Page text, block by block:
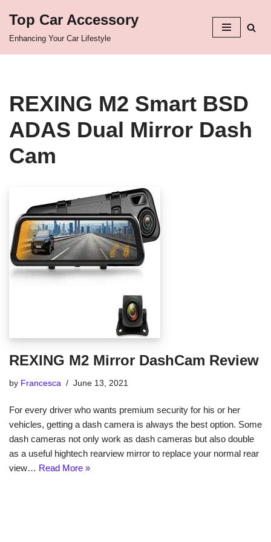
Top Car Accessory
Enhancing Your Car Lifestyle
REXING M2 Smart BSD
ADAS Dual Mirror Dash
Cam
REXING M2 Mirror DashCam Review
by Francesca June 13, 2021
For every driver who wants premium security for his or her
vehicles, getting a dash camera is always the best option. Some
dash cameras not only work as dash cameras but also double
as a useful hightech rearview mirror to replace your normal rear
view… Read More »